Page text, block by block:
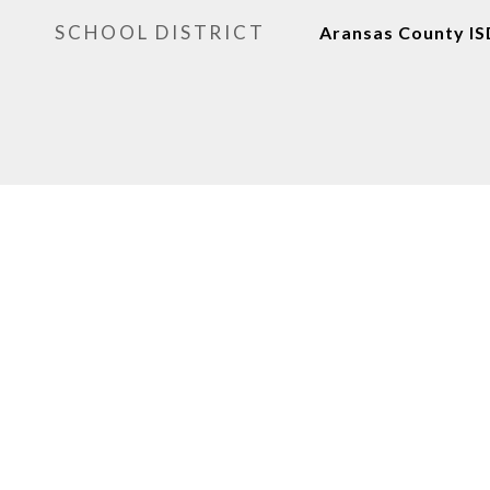
SCHOOL DISTRICT Aransas County